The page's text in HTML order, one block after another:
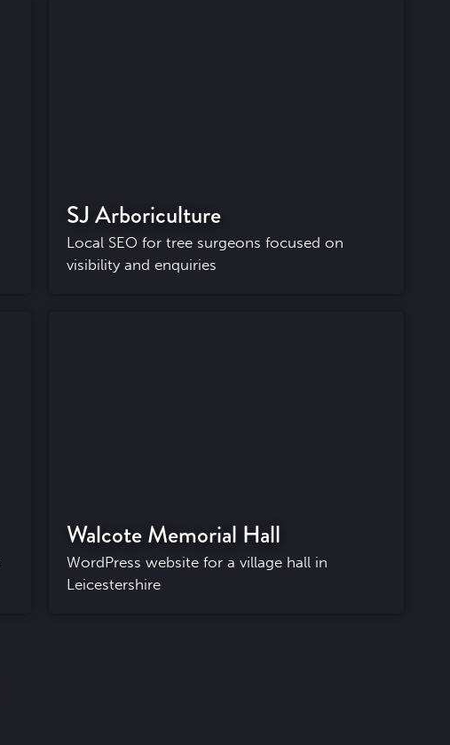
SJ Arboriculture
Local SEO for tree surgeons focused on
visibility and enquiries
Walcote Memorial Hall
WordPress website for a village hall in
Leicestershire